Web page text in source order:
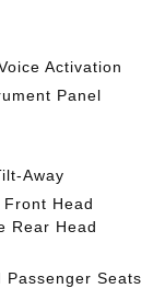
Activation
Panel
Away
Head
Rear Head
Passenger Seats